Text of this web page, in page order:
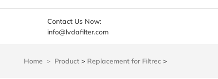
Contact Us Now:
info@lvdafilter.com
Home Product > Replacement for Filtrec >